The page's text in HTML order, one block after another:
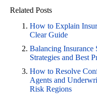
Related Posts
How to Explain
Clear Guide
Balancing Insurance
Strategies and Best
How to Resolve
Agents and
Risk Regions